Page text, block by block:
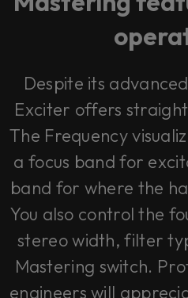
Despite its
Exciter offers
The Frequency
a focus band for
band for where the
You also control the
stereo width, filter
Mastering switch.
engineers will